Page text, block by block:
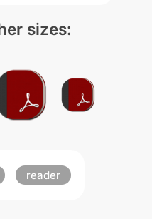
sizes:
reader